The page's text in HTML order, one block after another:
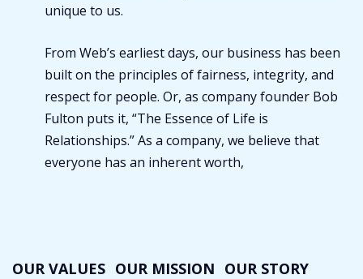
unique to us.
From Web’s earliest days, our business has been
built on the principles of fairness, integrity, and
respect for people. Or, as company founder Bob
Fulton puts it, “The Essence of Life is
Relationships.” As a company, we believe that
everyone has an inherent worth,
OUR VALUES OUR MISSION OUR STORY